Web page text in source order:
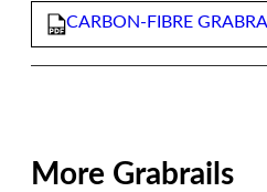
CARBON-FIBRE
More Grabrails